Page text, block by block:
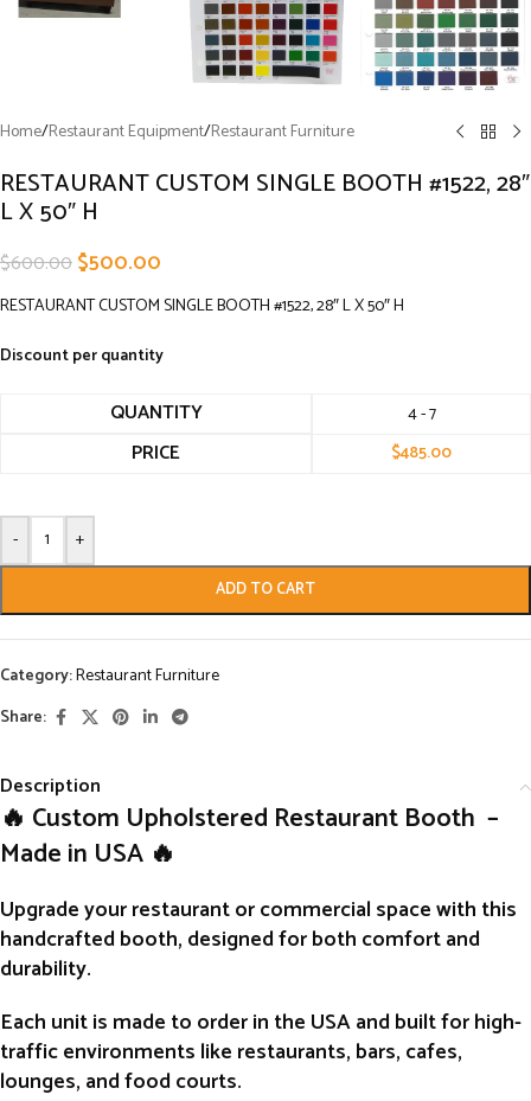
Home/Restaurant Equipment/Restaurant Furniture
RESTAURANT CUSTOM SINGLE BOOTH #1522, 28″
L X 50″ H
$600.00$500.00
RESTAURANT CUSTOM SINGLE BOOTH #1522, 28″ L X 50″ H
Discount per quantity
QUANTITY 4 - 7
PRICE $485.00
- +
ADD TO CART
Category:Restaurant Furniture
Share:
Description
🔥 Custom Upholstered Restaurant Booth –
Made in USA 🔥
Upgrade your restaurant or commercial space with this
handcrafted booth, designed for both comfort and
durability.
Each unit is made to orderin the USA and built for high-
traffic environments like restaurants, bars, cafes,
lounges, and food courts.